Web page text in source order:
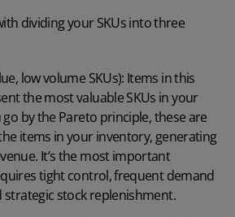
dividing your SKUs into three
low volume SKUs): Items in this
the most valuable SKUs in your
by the Pareto principle, these are
items in your inventory, generating
It’s the most important
tight control, frequent demand
strategic stock replenishment.